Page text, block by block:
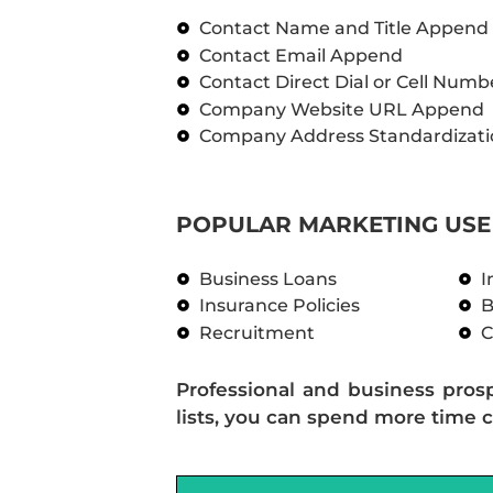
Contact Name and Title Append
Contact Email Append
Contact Direct Dial or Cell
Company Website URL Append
Company Address
POPULAR MARKETING USE
Business Loans
Insurance Policies
Recruitment
Professional and business
lists, you can spend more time